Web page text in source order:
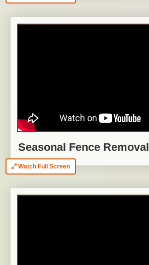
Seasonal Fence Removal
Watch Full Screen